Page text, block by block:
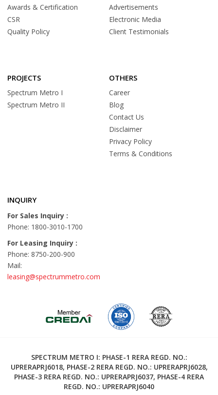
Awards & Certification
CSR
Quality Policy
Advertisements
Electronic Media
Client Testimonials
PROJECTS
Spectrum Metro I
Spectrum Metro II
OTHERS
Career
Blog
Contact Us
Disclaimer
Privacy Policy
Terms & Conditions
INQUIRY
For Sales Inquiry :
Phone: 1800-3010-1700
For Leasing Inquiry :
Phone: 8750-200-900
Mail:
leasing@spectrummetro.com
SPECTRUM METRO I: PHASE-1 RERA REGD. NO.:
UPRERAPRJ6018, PHASE-2 RERA REGD. NO.: UPRERAPRJ6028,
PHASE-3 RERA REGD. NO.: UPRERAPRJ6037, PHASE-4 RERA
REGD. NO.: UPRERAPRJ6040